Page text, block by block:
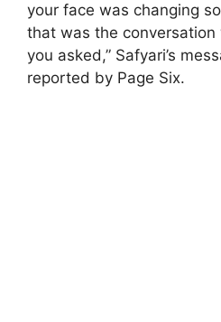
your face was changing
that was the conversation
you asked,” Safyari’s
reported by Page Six.